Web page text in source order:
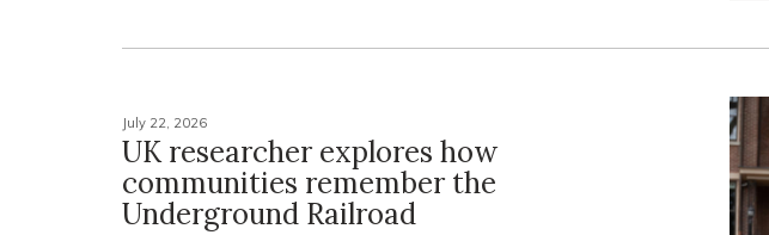
July 22, 2026
UK researcher explores how
communities remember the
Underground Railroad